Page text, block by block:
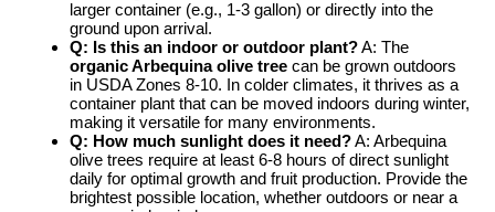
larger container (e.g., 1-3 gallon) or directly into the
ground upon arrival.
Q: Is this an indoor or outdoor plant?A: The
organic Arbequina olive tree can be grown outdoors
in USDA Zones 8-10. In colder climates, it thrives as a
container plant that can be moved indoors during winter,
making it versatile for many environments.
Q: How much sunlight does it need?A: Arbequina
olive trees require at least 6-8 hours of direct sunlight
daily for optimal growth and fruit production. Provide the
brightest possible location, whether outdoors or near a